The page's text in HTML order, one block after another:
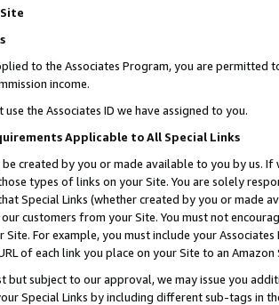
to the Associates Program, you are permitted
income.
use the Associates ID we have assigned to you.
Applicable to All Special Links
be created by you or made available to you by us.
types of links on your Site. You are solely
Special Links (whether created by you or
customers from your Site. You must not
For example, you must include your
of each link you place on your Site to an
but subject to our approval, we may issue you
Special Links by including different sub-tags in